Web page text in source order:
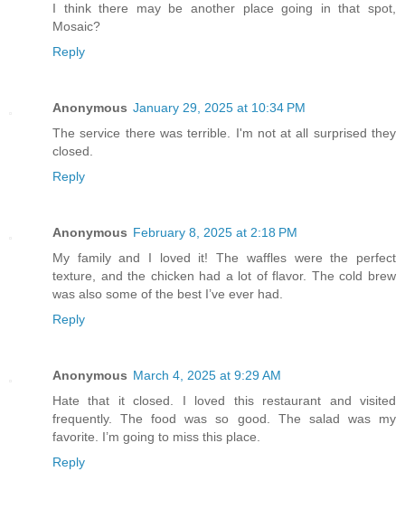
I think there may be another place going in that spot,
Mosaic?
Reply
Anonymous January 29, 2025 at 10:34 PM
The service there was terrible. I'm not at all surprised they
closed.
Reply
Anonymous February 8, 2025 at 2:18 PM
My family and I loved it! The waffles were the perfect
texture, and the chicken had a lot of flavor. The cold brew
was also some of the best I’ve ever had.
Reply
Anonymous March 4, 2025 at 9:29 AM
Hate that it closed. I loved this restaurant and visited
frequently. The food was so good. The salad was my
favorite. I’m going to miss this place.
Reply